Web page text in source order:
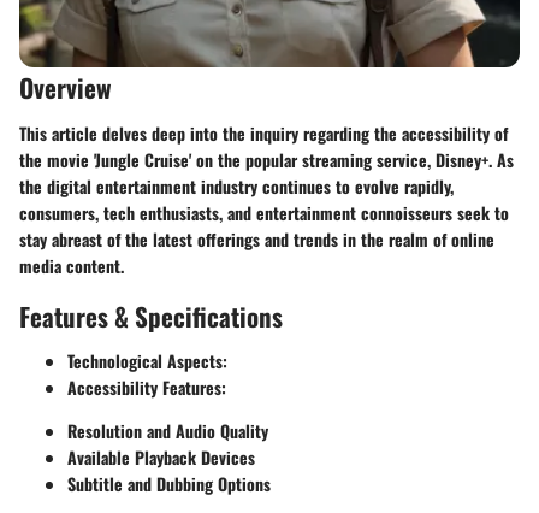
Overview
This article delves deep into the inquiry regarding the accessibility of
the movie 'Jungle Cruise' on the popular streaming service, Disney+. As
the digital entertainment industry continues to evolve rapidly,
consumers, tech enthusiasts, and entertainment connoisseurs seek to
stay abreast of the latest offerings and trends in the realm of online
media content.
Features & Specifications
Technological Aspects:
Accessibility Features:
Resolution and Audio Quality
Available Playback Devices
Subtitle and Dubbing Options